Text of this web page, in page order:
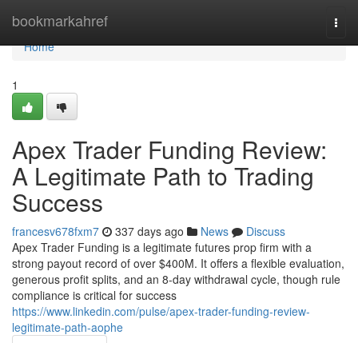
bookmarkahref
Home
Home
1
Apex Trader Funding Review:
A Legitimate Path to Trading
Success
francesv678fxm7 337 days ago News
Discuss
Apex Trader Funding is a legitimate futures prop firm with a
strong payout record of over $400M. It offers a flexible evaluation,
generous profit splits, and an 8-day withdrawal cycle, though rule
compliance is critical for success
https://www.linkedin.com/pulse/apex-trader-funding-review-
legitimate-path-aophe